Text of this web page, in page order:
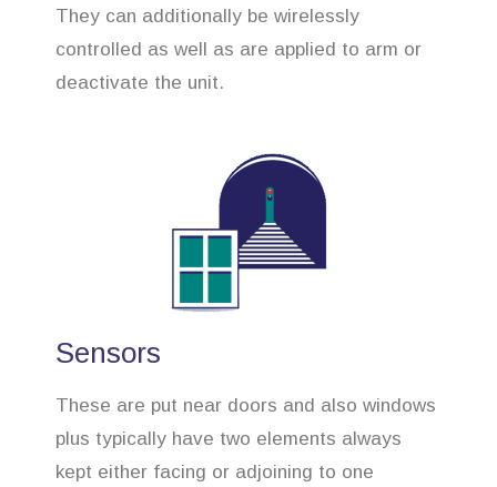
They can additionally be wirelessly
controlled as well as are applied to arm or
deactivate the unit.
Sensors
These are put near doors and also windows
plus typically have two elements always
kept either facing or adjoining to one